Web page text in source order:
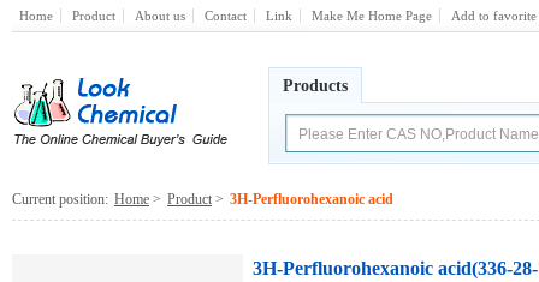
Home Product About us Contact Link Make Me Home Page Add to favorite
Products
Current position: Home > Product > 3H-Perfluorohexanoic acid
3H-Perfluorohexanoic acid(336-